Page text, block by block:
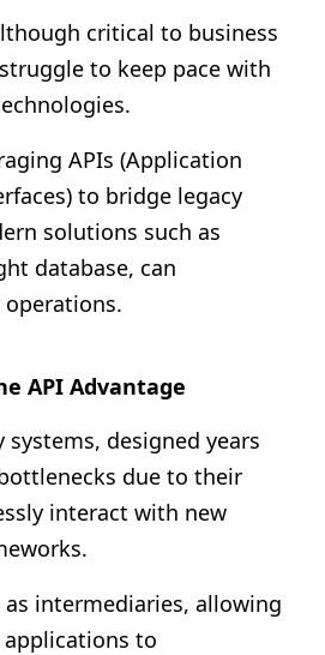
critical to business
to keep pace with
APIs (Application
to bridge legacy
solutions such as
database, can
API Advantage
systems, designed years
due to their
interact with new
as intermediaries, allowing
to